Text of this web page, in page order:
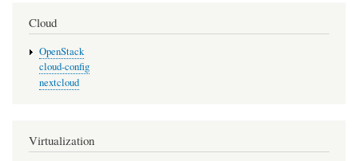
Cloud
OpenStack
cloud-config
nextcloud
Virtualization